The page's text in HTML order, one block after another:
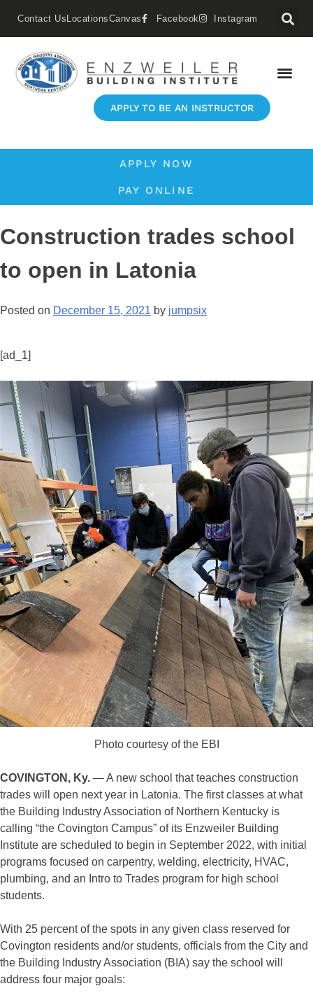
Contact UsLocationsCanvas Facebook Instagram
APPLY TO BE AN INSTRUCTOR
APPLY NOW
PAY ONLINE
Construction trades school
to open in Latonia
Posted on December 15, 2021 by jumpsix
[ad_1]
Photo courtesy of the EBI
COVINGTON, Ky. — A new school that teaches construction
trades will open next year in Latonia. The first classes at what
the Building Industry Association of Northern Kentucky is
calling “the Covington Campus” of its Enzweiler Building
Institute are scheduled to begin in September 2022, with initial
programs focused on carpentry, welding, electricity, HVAC,
plumbing, and an Intro to Trades program for high school
students.
With 25 percent of the spots in any given class reserved for
Covington residents and/or students, officials from the City and
the Building Industry Association (BIA) say the school will
address four major goals: